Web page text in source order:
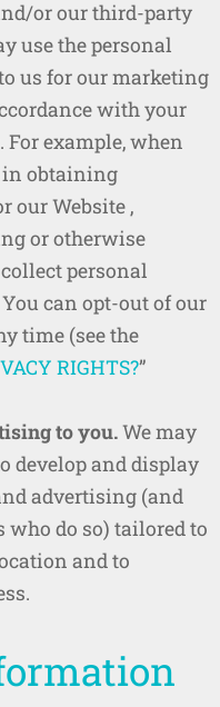
or our third-party
use the personal
us for our marketing
with your
example, when
in obtaining
our Website ,
or otherwise
personal
can opt-out of our
time (see the
RIGHTS?”
to you.We may
develop and display
advertising (and
do so) tailored to
and to